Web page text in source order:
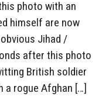
photo with an
himself are now
Jihad /
after this photo
British soldier
a rogue Afghan […]